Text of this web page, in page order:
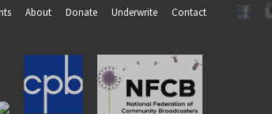
About Donate Underwrite Contact